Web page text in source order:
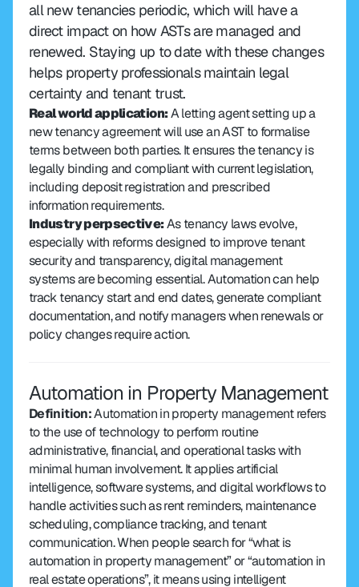
all new tenancies periodic, which will have a
direct impact on how ASTs are managed and
renewed. Staying up to date with these changes
helps property professionals maintain legal
certainty and tenant trust.
Real world application: A letting agent setting up a
new tenancy agreement will use an AST to formalise
terms between both parties. It ensures the tenancy is
legally binding and compliant with current legislation,
including deposit registration and prescribed
information requirements.
Industry perpsective: As tenancy laws evolve,
especially with reforms designed to improve tenant
security and transparency, digital management
systems are becoming essential. Automation can help
track tenancy start and end dates, generate compliant
documentation, and notify managers when renewals or
policy changes require action.
Automation in Property Management
Definition: Automation in property management refers
to the use of technology to perform routine
administrative, financial, and operational tasks with
minimal human involvement. It applies artificial
intelligence, software systems, and digital workflows to
handle activities such as rent reminders, maintenance
scheduling, compliance tracking, and tenant
communication. When people search for “what is
automation in property management” or “automation in
real estate operations”, it means using intelligent